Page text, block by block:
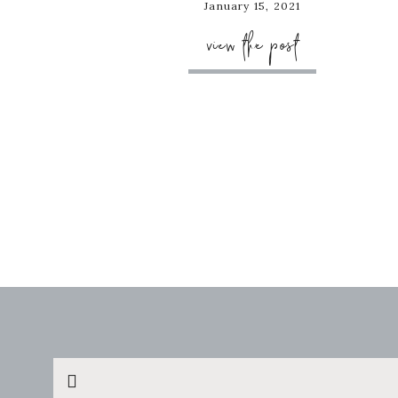
January 15, 2021
view the post
Search